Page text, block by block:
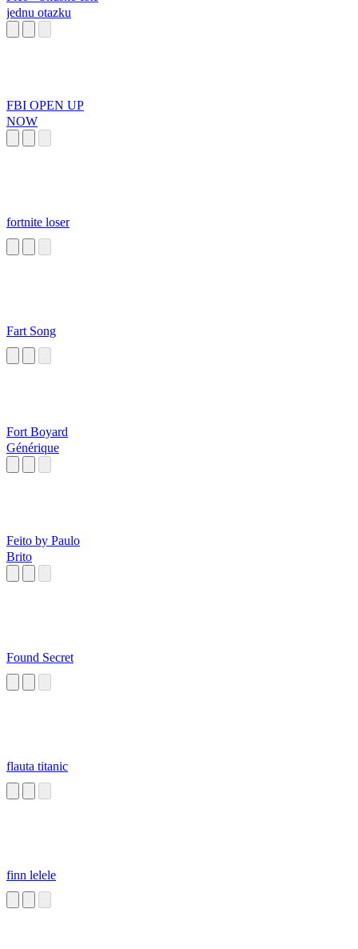
jednu otazku
FBI OPEN UP
NOW
fortnite loser
Fart Song
Fort Boyard
Générique
Feito by Paulo
Brito
Found Secret
flauta titanic
finn lelele